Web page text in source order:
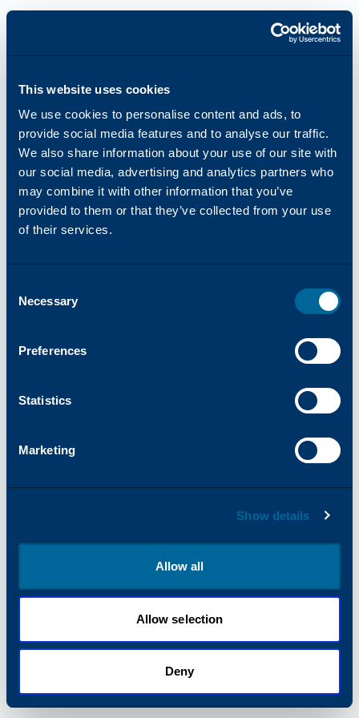
This website uses cookies
We use cookies to personalise content and ads, to
provide social media features and to analyse our traffic.
We also share information about your use of our site with
our social media, advertising and analytics partners who
may combine it with other information that you’ve
provided to them or that they’ve collected from your use
of their services.
Selection
Necessary
Preferences
Statistics
Marketing
Show details
Allow all
Allow selection
Deny
-side exception has occurred while
loadingkatun.com
for more